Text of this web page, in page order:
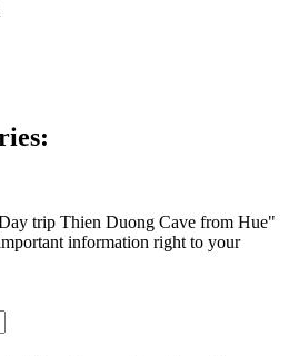
trip Thien Duong Cave from Hue"
information right to your